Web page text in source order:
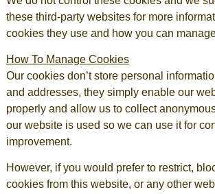
these third-party websites for more
cookies they use and how you can
How To Manage Cookies
Our cookies don’t store personal
and addresses, they simply enable our
properly and allow us to collect
our website is used so we can use it for
improvement.
However, if you would prefer to restrict,
cookies from this website, or any other